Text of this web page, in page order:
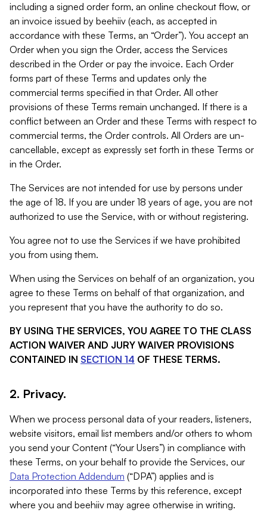
including a signed order form, an online checkout flow, or
an invoice issued by beehiiv (each, as accepted in
accordance with these Terms, an “Order”). You accept an
Order when you sign the Order, access the Services
described in the Order or pay the invoice. Each Order
forms part of these Terms and updates only the
commercial terms specified in that Order. All other
provisions of these Terms remain unchanged. If there is a
conflict between an Order and these Terms with respect to
commercial terms, the Order controls. All Orders are un-
cancellable, except as expressly set forth in these Terms or
in the Order.
The Services are not intended for use by persons under
the age of 18. If you are under 18 years of age, you are not
authorized to use the Service, with or without registering.
You agree not to use the Services if we have prohibited
you from using them.
When using the Services on behalf of an organization, you
agree to these Terms on behalf of that organization, and
you represent that you have the authority to do so.
BY USING THE SERVICES, YOU AGREE TO THE CLASS
ACTION WAIVER AND JURY WAIVER PROVISIONS
CONTAINED IN SECTION 14 OF THESE TERMS.
2. Privacy.
When we process personal data of your readers, listeners,
website visitors, email list members and/or others to whom
you send your Content (“Your Users”) in compliance with
these Terms, on your behalf to provide the Services, our
Data Protection Addendum (“DPA”) applies and is
incorporated into these Terms by this reference, except
where you and beehiiv may agree otherwise in writing.